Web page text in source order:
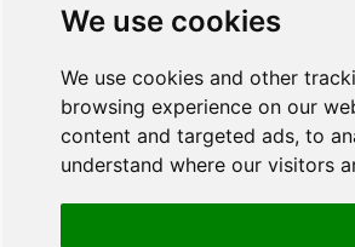
We use cookies
We use cookies and other
browsing experience on our
content and targeted ads, to
understand where our visitors